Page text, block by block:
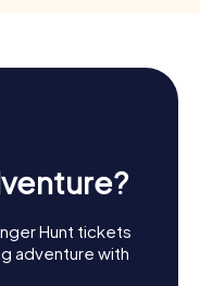
Hunt tickets
adventure with